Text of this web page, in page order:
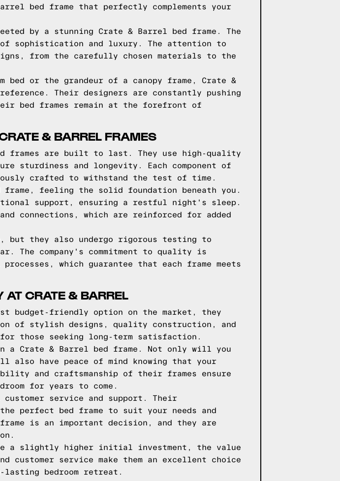
bed frame that perfectly complements your
by a stunning Crate & Barrel bed frame. The
sophistication and luxury. The attention to
from the carefully chosen materials to the
or the grandeur of a canopy frame, Crate &
Their designers are constantly pushing
bed frames remain at the forefront of
& BARREL FRAMES
frames are built to last. They use high-quality
sturdiness and longevity. Each component of
crafted to withstand the test of time.
feeling the solid foundation beneath you.
support, ensuring a restful night's sleep.
connections, which are reinforced for added
but they also undergo rigorous testing to
The company's commitment to quality is
which guarantee that each frame meets
AT CRATE & BARREL
budget-friendly option on the market, they
of stylish designs, quality construction, and
those seeking long-term satisfaction.
a Crate & Barrel bed frame. Not only will you
also have peace of mind knowing that your
and craftsmanship of their frames ensure
for years to come.
service and support. Their
perfect bed frame to suit your needs and
is an important decision, and they are
a slightly higher initial investment, the value
service make them an excellent choice
bedroom retreat.